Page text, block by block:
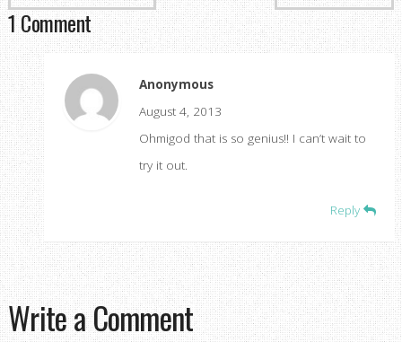
1 Comment
Anonymous
August 4, 2013
Ohmigod that is so genius!! I can’t wait to
try it out.
Reply
Write a Comment